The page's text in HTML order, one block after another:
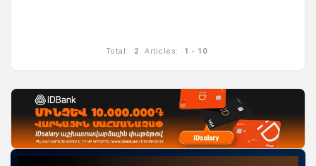
Total: 2 Articles: 1 - 10